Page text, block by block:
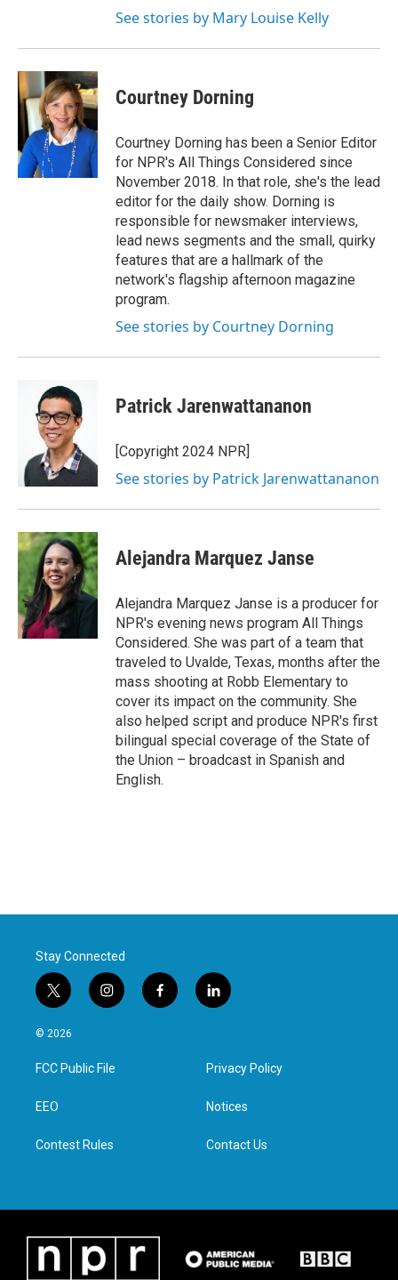
See stories by Mary Louise Kelly
Courtney Dorning
Courtney Dorning has been a Senior Editor
for NPR's All Things Considered since
November 2018. In that role, she's the lead
editor for the daily show. Dorning is
responsible for newsmaker interviews,
lead news segments and the small, quirky
features that are a hallmark of the
network's flagship afternoon magazine
program.
See stories by Courtney Dorning
Patrick Jarenwattananon
[Copyright 2024 NPR]
See stories by Patrick Jarenwattananon
Alejandra Marquez Janse
Alejandra Marquez Janse is a producer for
NPR's evening news program All Things
Considered. She was part of a team that
traveled to Uvalde, Texas, months after the
mass shooting at Robb Elementary to
cover its impact on the community. She
also helped script and produce NPR's first
bilingual special coverage of the State of
the Union – broadcast in Spanish and
English.
Stay Connected
t
w
i
t
e
i
n
a
g
f
a
l
i
e
d
n
© 2026
FCC Public File
EEO
Contest Rules
Privacy Policy
Notices
Contact Us